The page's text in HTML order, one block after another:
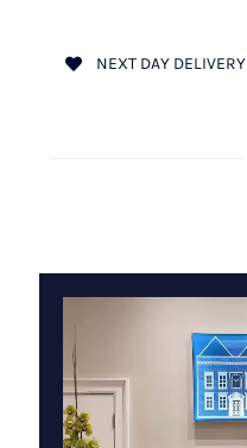
NEXT DAY DELIVERY